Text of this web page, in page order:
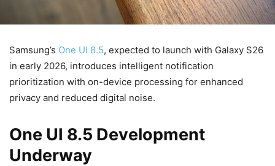
Samsung’s One UI 8.5, expected to launch with Galaxy S26
in early 2026, introduces intelligent notification
prioritization with on-device processing for enhanced
privacy and reduced digital noise.
One UI 8.5 Development
Underway